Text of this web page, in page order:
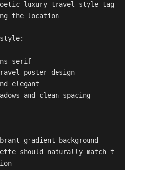
luxury-travel-style tag
the location
style:
serif
poster design
elegant
and clean spacing
gradient background
should naturally match t